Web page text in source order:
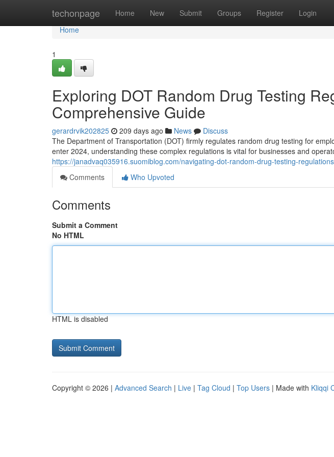
techonpage Home New Submit Groups Register Login
Home
Home
1
Exploring DOT Random Drug Testing
Comprehensive Guide
gerardrvik202825 209 days ago News
Discuss
The Department of Transportation (DOT) firmly regulates random drug testing for
enter 2024, understanding these complex regulations is vital for businesses and
https://janadvaq035916.suomiblog.com/navigating-dot-random-drug-testing-
Comments
Who Upvoted
Comments
Submit a Comment
No HTML
HTML is disabled
Copyright © 2026 | Advanced Search | Live | Tag Cloud | Top Users | Made with Kliqqi